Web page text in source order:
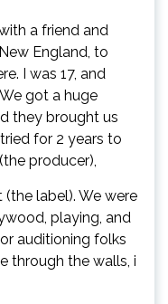
a friend and
England, to
I was 17, and
got a huge
they brought us
for 2 years to
producer),
label). We were
playing, and
auditioning folks
through the walls, i